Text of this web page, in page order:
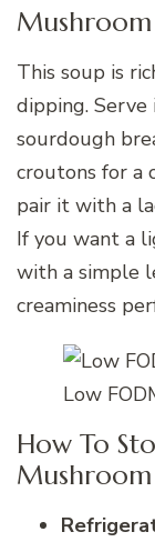
Mushroom
This soup is
dipping.
sourdough
croutons for a
pair it with a
If you want a
with a simple
creaminess
Low
How To
Mushroom